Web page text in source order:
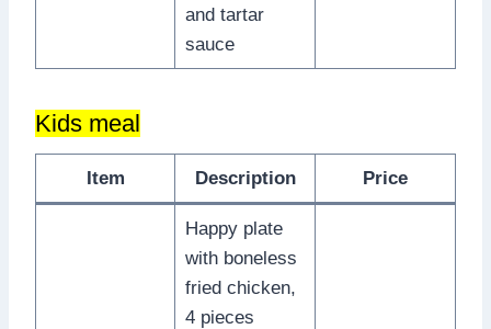
and tartar
sauce
Kids meal
Item Description Price
Happy plate
with boneless
fried chicken,
4 pieces